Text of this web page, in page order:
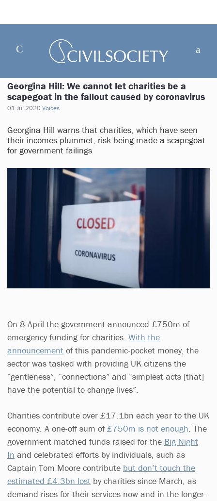
Georgina Hill: We cannot let charities be a
scapegoat in the fallout caused by coronavirus
01 Jul 2020 Voices
Georgina Hill warns that charities, which have seen
their incomes plummet, risk being made a scapegoat
for government failings
On 8 April the government announced £750m of
emergency funding for charities. With the
announcement of this pandemic-pocket money, the
sector was tasked with providing UK citizens the
“gentleness”, “connections” and “simplest acts [that]
have the potential to change lives”.
Charities contribute over £17.1bn each year to the UK
economy. A one-off sum of£750m is not enough. The
government matched funds raised for the Big Night
In and celebrated efforts by individuals, such as
Captain Tom Moore contribute but don’t touch the
estimated £4.3bn lost by charities since March, as
demand rises for their services now and in the longer-